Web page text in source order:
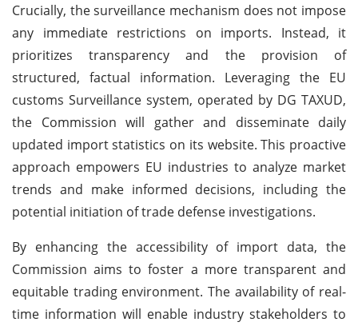
Crucially, the surveillance mechanism does not impose
any immediate restrictions on imports. Instead, it
prioritizes transparency and the provision of
structured, factual information. Leveraging the EU
customs Surveillance system, operated by DG TAXUD,
the Commission will gather and disseminate daily
updated import statistics on its website. This proactive
approach empowers EU industries to analyze market
trends and make informed decisions, including the
potential initiation of trade defense investigations.
By enhancing the accessibility of import data, the
Commission aims to foster a more transparent and
equitable trading environment. The availability of real-
time information will enable industry stakeholders to